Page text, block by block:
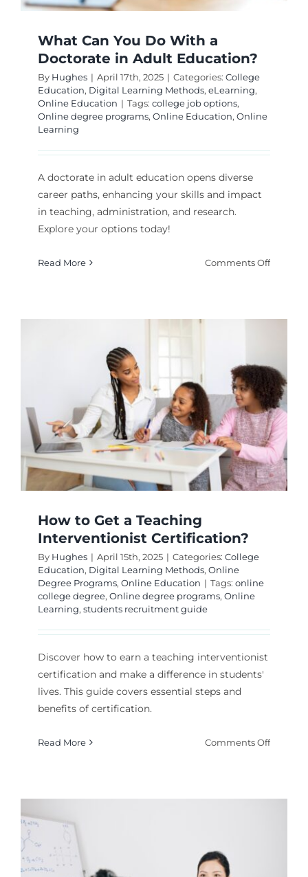
What Can You Do With a
Doctorate in Adult Education?
By Hughes | April 17th, 2025 | Categories: College
Education, Digital Learning Methods, eLearning,
Online Education | Tags: college job options,
Online degree programs, Online Education, Online
Learning
A doctorate in adult education opens diverse
career paths, enhancing your skills and impact
in teaching, administration, and research.
Explore your options today!
Read More Comments Offon
in
Adult
How to Get a Teaching
Interventionist Certification?
By Hughes | April 15th, 2025 | Categories: College
Education, Digital Learning Methods, Online
Degree Programs, Online Education | Tags: online
college degree, Online degree programs, Online
Learning, students recruitment guide
Discover how to earn a teaching interventionist
certification and make a difference in students'
lives. This guide covers essential steps and
benefits of certification.
Read More Comments Offon